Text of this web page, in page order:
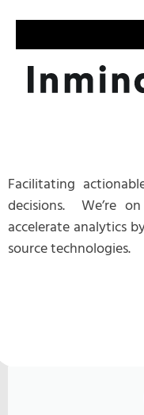
Facilitating
decisions.We’re
accelerate analytics
source technologies.